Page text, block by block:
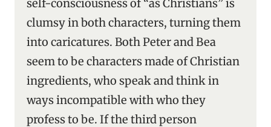
self-consciousness of “as Christians” is
clumsy in both characters, turning them
into caricatures. Both Peter and Bea
seem to be characters made of Christian
ingredients, who speak and think in
ways incompatible with who they
profess to be. If the third person